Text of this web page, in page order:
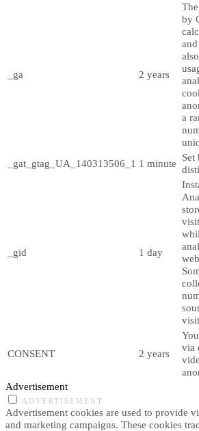
_ga 2 years
by
a
_gat_gtag_UA_140313506_1 1 minute
Set
_gid 1 day
CONSENT 2 years
via
Advertisement
ADVERTISEMENT
Advertisement cookies are used to provide
and marketing campaigns. These cookies